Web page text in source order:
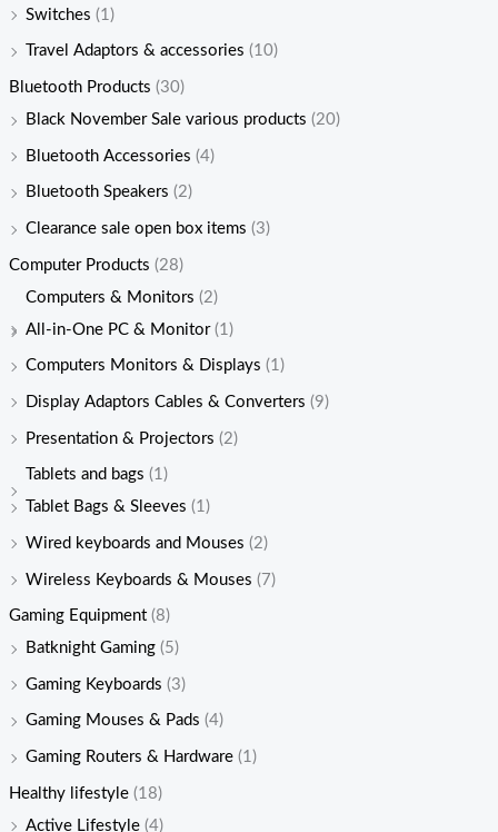
Switches (1)
Travel Adaptors & accessories (10)
Bluetooth Products (30)
Black November Sale various products (20)
Bluetooth Accessories (4)
Bluetooth Speakers (2)
Clearance sale open box items (3)
Computer Products (28)
Computers & Monitors (2)
All-in-One PC & Monitor (1)
Computers Monitors & Displays (1)
Display Adaptors Cables & Converters (9)
Presentation & Projectors (2)
Tablets and bags (1)
Tablet Bags & Sleeves (1)
Wired keyboards and Mouses (2)
Wireless Keyboards & Mouses (7)
Gaming Equipment (8)
Batknight Gaming (5)
Gaming Keyboards (3)
Gaming Mouses & Pads (4)
Gaming Routers & Hardware (1)
Healthy lifestyle (18)
Active Lifestyle (4)